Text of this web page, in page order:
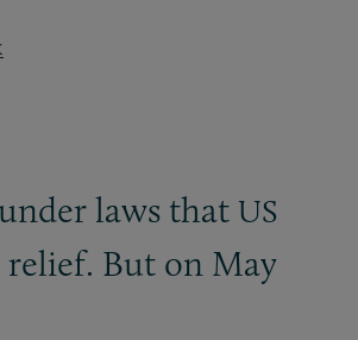
laws that US
relief. But on May